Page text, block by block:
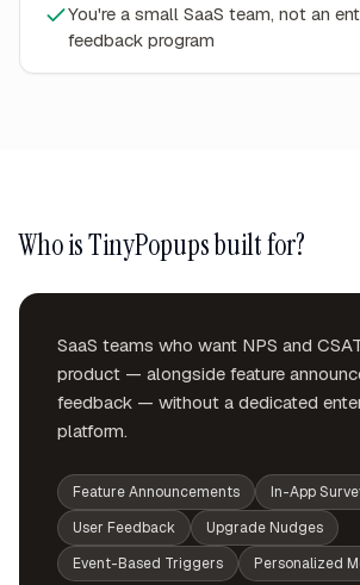
You're a small SaaS team, not an
feedback program
Who is TinyPopups built for?
SaaS teams who want NPS and
product — alongside feature
feedback — without a dedicated
platform.
Feature Announcements
In-App
User Feedback
Upgrade Nudges
Event-Based Triggers
Personalized